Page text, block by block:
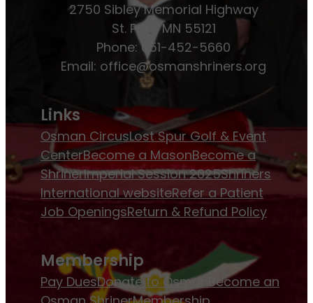
2750 Sibley Memorial Highway
St. Paul, MN 55121
Phone: 651-452-5660
Email: office@osmanshriners.org
Links
Osman CircusLost Spur Golf & Event
CenterBecome a MasonBecome a
ShrinerImperial Session 2025Shriners
International websiteRefer a Patient
Job OpeningsReturn & Refund Policy
Membership
Pay DuesDonate to OsmanBecome an